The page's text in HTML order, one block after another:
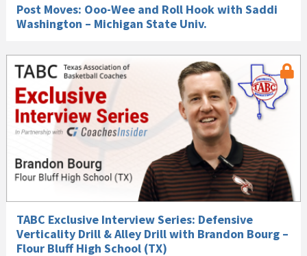
Post Moves: Ooo-Wee and Roll Hook with Saddi
Washington – Michigan State Univ.
TABC Exclusive Interview Series: Defensive
Verticality Drill & Alley Drill with Brandon Bourg –
Flour Bluff High School (TX)